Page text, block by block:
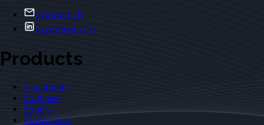
Contact Us
Casebriefs Co.
Products
Casebriefs
Outlines
Exams
Flashcards